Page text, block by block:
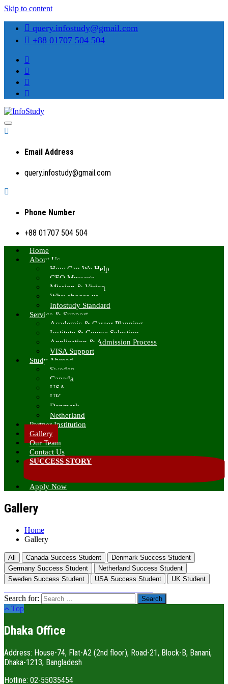
Skip to content
query.infostudy@gmail.com
+88 01707 504 504
InfoStudy
Preparing Students for Success in a Changing World
Email Address
query.infostudy@gmail.com
Phone Number
+88 01707 504 504
Home
About Us
How Can We Help
CEO Message
Mission & Vision
Why choose us
Infostudy Standard
Service & Support
Academic & Career Planning
Institute & Course Selection
Application & Admission Process
VISA Support
Study Abroad
Sweden
Canada
USA
UK
Denmark
Netherland
Partner Institution
Gallery
Our Team
Contact Us
SUCCESS STORY
Apply Now
Gallery
Home
Gallery
All Canada Success Student
Denmark Success Student
Germany Success Student
Netherland Success Student
Sweden Success Student
USA Success Student UK Student
Search for:
Top
Dhaka Office
Address: House-74, Flat-A2 (2nd floor), Road-21, Block-B, Banani,
Dhaka-1213, Bangladesh
Hotline: 02-55035454